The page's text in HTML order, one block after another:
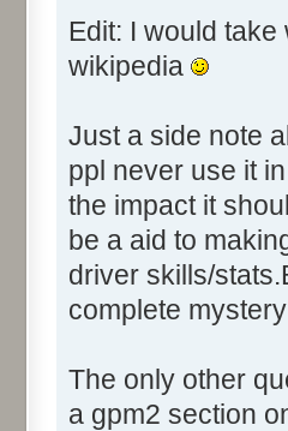
Edit: I would
wikipedia
Just a side note
ppl never use it
the impact it
be a aid to
driver skills/
complete
The only other
a gpm2 section